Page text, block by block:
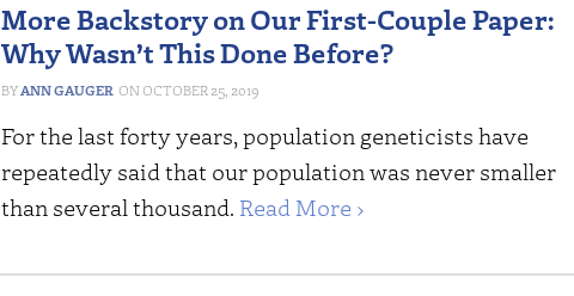
More Backstory on Our First-Couple Paper:
Why Wasn’t This Done Before?
ANN GAUGER OCTOBER 25, 2019
For the last forty years, population geneticists have
repeatedly said that our population was never smaller
than several thousand. Read More ›